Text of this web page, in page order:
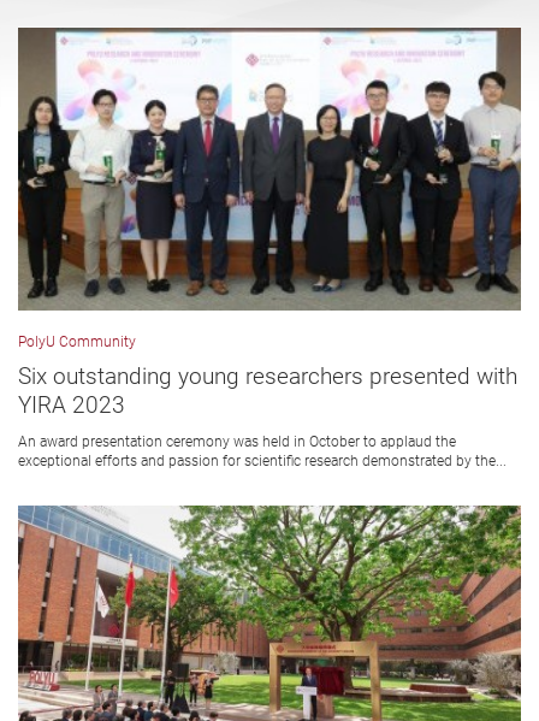
PolyU Community
Six outstanding young researchers presented with
YIRA 2023
An award presentation ceremony was held in October to applaud the
exceptional efforts and passion for scientific research demonstrated by the...